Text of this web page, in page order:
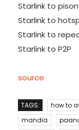
Starlink to
Starlink to
Starlink to
Starlink to P2P
source
TAGS: how to
mandia